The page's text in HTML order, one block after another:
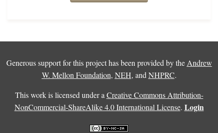
Generous support for this project has been provided by the Andrew
W. Mellon Foundation, NEH, and NHPRC.
This work is licensed under a Creative Commons Attribution-
NonCommercial-ShareAlike 4.0 International License. Login